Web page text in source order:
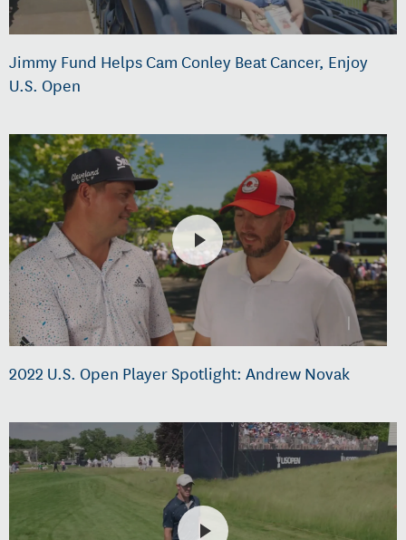
Jimmy Fund Helps Cam Conley Beat Cancer, Enjoy
U.S. Open
2022 U.S. Open Player Spotlight: Andrew Novak